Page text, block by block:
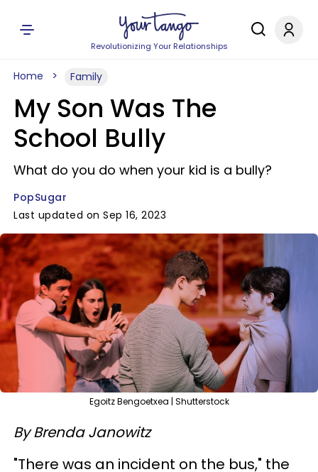
Revolutionizing Your Relationships
Home Family
My Son Was The
School Bully
What do you do when your kid is a bully?
PopSugar
Last updated on Sep 16, 2023
Egoitz Bengoetxea | Shutterstock
By Brenda Janowitz
"There was an incident on the bus," the